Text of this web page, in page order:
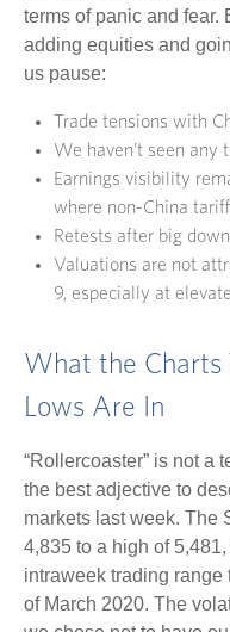
terms of panic and fear.
adding equities and
us pause:
Trade tensions with
We haven’t seen any
Earnings visibility
where non-China
Retests after big
Valuations are not
9, especially at
What the
Lows Are In
“Rollercoaster” is not a
the best adjective to
markets last week. The
4,835 to a high of
intraweek trading
of March 2020. The